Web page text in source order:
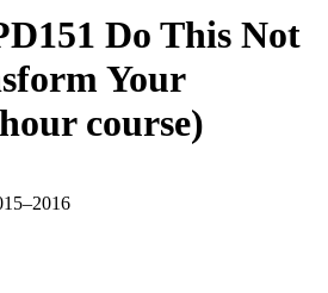
Do This Not
Your
course)